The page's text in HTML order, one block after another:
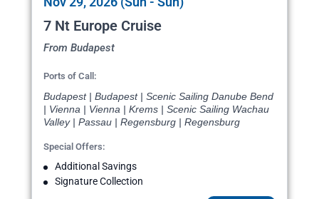
7 Nt Europe Cruise
From Budapest
Ports of Call:
Budapest | Budapest | Scenic Sailing Danube Bend
| Vienna | Vienna | Krems | Scenic Sailing Wachau
Valley | Passau | Regensburg | Regensburg
Special Offers:
Additional Savings
Signature Collection